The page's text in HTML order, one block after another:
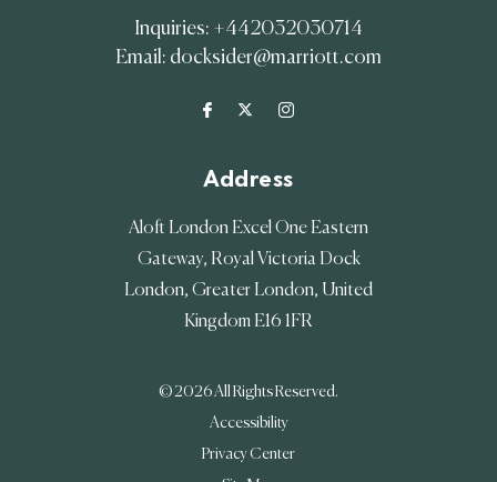
Inquiries: +442032030714
Email: docksider@marriott.com
Address
Aloft London Excel One Eastern
Gateway, Royal Victoria Dock
London, Greater London, United
Kingdom E16 1FR
© 2026 All Rights Reserved.
Accessibility
Privacy Center